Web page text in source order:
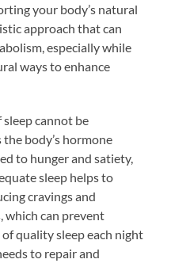
your body’s natural
approach that can
especially while
ways to enhance
cannot be
body’s hormone
to hunger and satiety,
sleep helps to
cravings and
which can prevent
quality sleep each night
to repair and